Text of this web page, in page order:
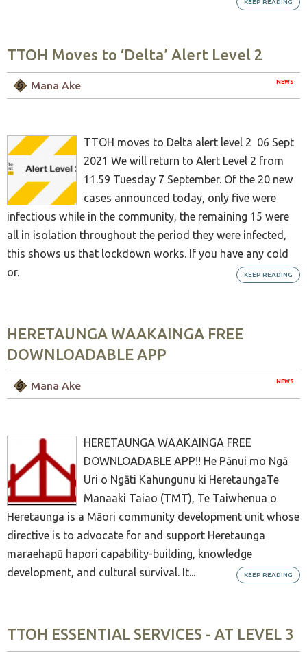
TTOH Moves to ‘Delta’ Alert Level 2
NEWS
Mana Ake
TTOH moves to Delta alert level 2 06 Sept
2021 We will return to Alert Level 2 from
11.59 Tuesday 7 September. Of the 20 new
cases announced today, only five were
infectious while in the community, the remaining 15 were
all in isolation throughout the period they were infected,
this shows us that lockdown works. If you have any cold
or.
KEEP READING
HERETAUNGA WAAKAINGA FREE
DOWNLOADABLE APP
NEWS
Mana Ake
HERETAUNGA WAAKAINGA FREE
DOWNLOADABLE APP!! He Pānui mo Ngā
Uri o Ngāti Kahungunu ki HeretaungaTe
Manaaki Taiao (TMT), Te Taiwhenua o
Heretaunga is a Māori community development unit whose
directive is to advocate for and support Heretaunga
maraehapū hapori capability-building, knowledge
development, and cultural survival. It...
KEEP READING
TTOH ESSENTIAL SERVICES - AT LEVEL 3